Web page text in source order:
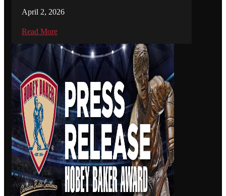
April 2, 2026
Read More